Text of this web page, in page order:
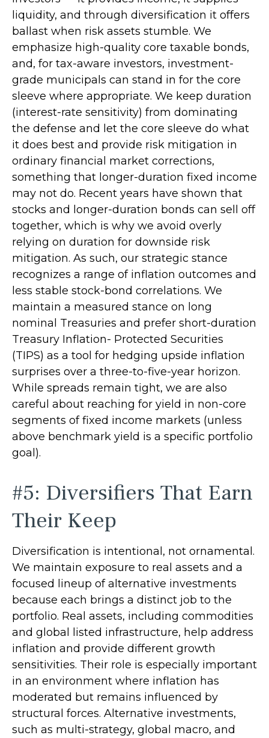
liquidity, and through diversification it offers
ballast when risk assets stumble. We
emphasize high-quality core taxable bonds,
and, for tax-aware investors, investment-
grade municipals can stand in for the core
sleeve where appropriate. We keep duration
(interest-rate sensitivity) from dominating
the defense and let the core sleeve do what
it does best and provide risk mitigation in
ordinary financial market corrections,
something that longer-duration fixed income
may not do. Recent years have shown that
stocks and longer-duration bonds can sell off
together, which is why we avoid overly
relying on duration for downside risk
mitigation. As such, our strategic stance
recognizes a range of inflation outcomes and
less stable stock-bond correlations. We
maintain a measured stance on long
nominal Treasuries and prefer short-duration
Treasury Inflation- Protected Securities
(TIPS) as a tool for hedging upside inflation
surprises over a three-to-five-year horizon.
While spreads remain tight, we are also
careful about reaching for yield in non-core
segments of fixed income markets (unless
above benchmark yield is a specific portfolio
goal).
#5: Diversifiers That Earn
Their Keep
Diversification is intentional, not ornamental.
We maintain exposure to real assets and a
focused lineup of alternative investments
because each brings a distinct job to the
portfolio. Real assets, including commodities
and global listed infrastructure, help address
inflation and provide different growth
sensitivities. Their role is especially important
in an environment where inflation has
moderated but remains influenced by
structural forces. Alternative investments,
such as multi-strategy, global macro, and